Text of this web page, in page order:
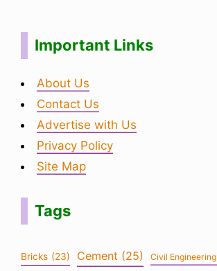
Important Links
About Us
Contact Us
Advertise with Us
Privacy Policy
Site Map
Tags
Bricks (23) Cement (25) Civil Engineering